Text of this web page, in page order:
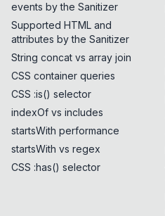
events by the Sanitizer
Supported HTML and
attributes by the Sanitizer
String concat vs array join
CSS container queries
CSS :is() selector
indexOf vs includes
startsWith performance
startsWith vs regex
CSS :has() selector